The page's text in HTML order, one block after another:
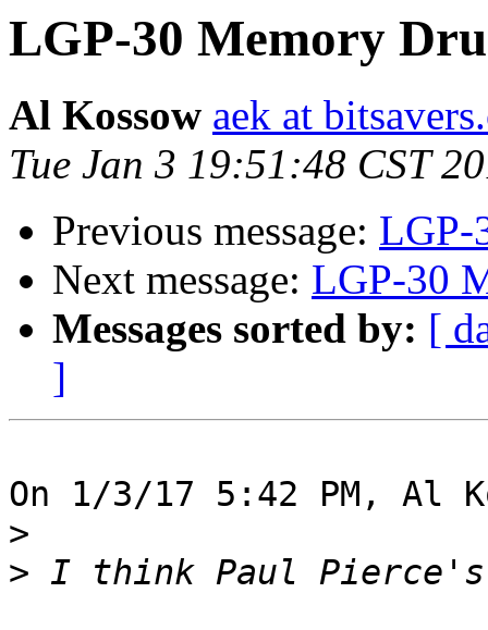
LGP-30 Memory
Al Kossow aek at
Tue Jan 3 19:51:48 CST
Previous message: LGP-
Next message: LGP-30
Messages sorted by: [
]
On 1/3/17 5:42 PM, Al
>
>